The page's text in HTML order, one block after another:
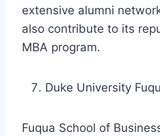
extensive alumni
also contribute to its
MBA program.
Duke University
Fuqua School of